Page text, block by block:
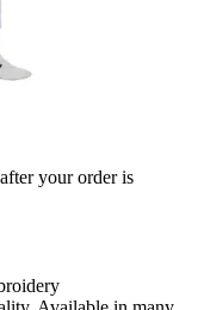
your order is